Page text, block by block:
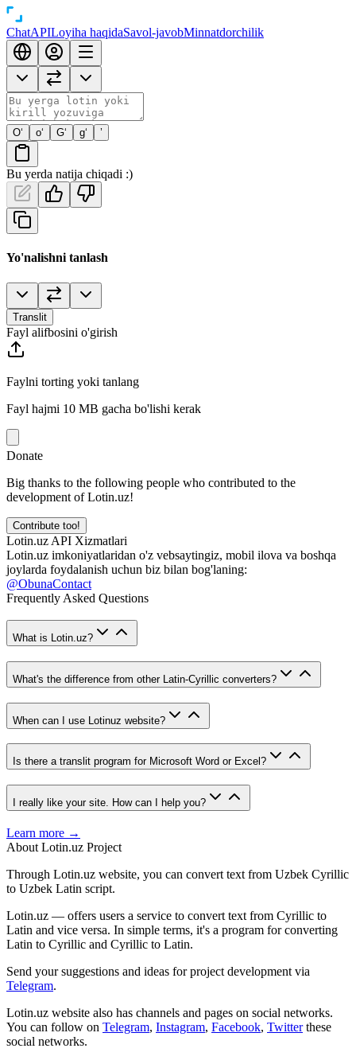
ChatAPILoyiha haqidaSavol-javobMinnatdorchilik
O‘ o‘ G‘ g‘ ’
Bu yerda natija chiqadi :)
Yo'nalishni tanlash
Translit
Fayl alifbosini o'girish
Faylni torting yoki tanlang
Fayl hajmi 10 MB gacha bo'lishi kerak
Donate
Big thanks to the following people who contributed to the
development of Lotin.uz!
Contribute too!
Lotin.uz API Xizmatlari
Lotin.uz imkoniyatlaridan o'z vebsaytingiz, mobil ilova va boshqa
joylarda foydalanish uchun biz bilan bog'laning:
@ObunaContact
Frequently Asked Questions
What is Lotin.uz?
What's the difference from other Latin-Cyrillic converters?
When can I use Lotinuz website?
Is there a translit program for Microsoft Word or Excel?
I really like your site. How can I help you?
Learn more →
About Lotin.uz Project
Through Lotin.uz website, you can convert text from Uzbek Cyrillic
to Uzbek Latin script.
Lotin.uz — offers users a service to convert text from Cyrillic to
Latin and vice versa. In simple terms, it's a program for converting
Latin to Cyrillic and Cyrillic to Latin.
Send your suggestions and ideas for project development via
Telegram.
Lotin.uz website also has channels and pages on social networks.
You can follow on Telegram, Instagram, Facebook, Twitter these
social networks.